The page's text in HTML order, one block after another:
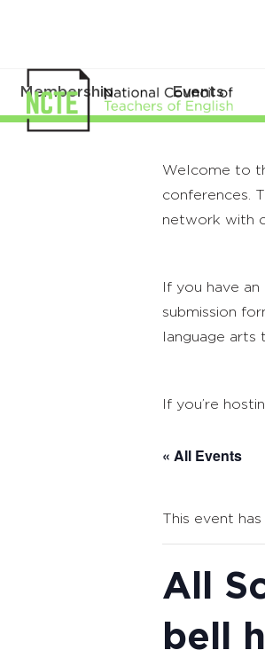
Membership Events
Welcome to
conferences.
network with
If you have
submission
language
If you’re
« All Events
This event has
All
bell